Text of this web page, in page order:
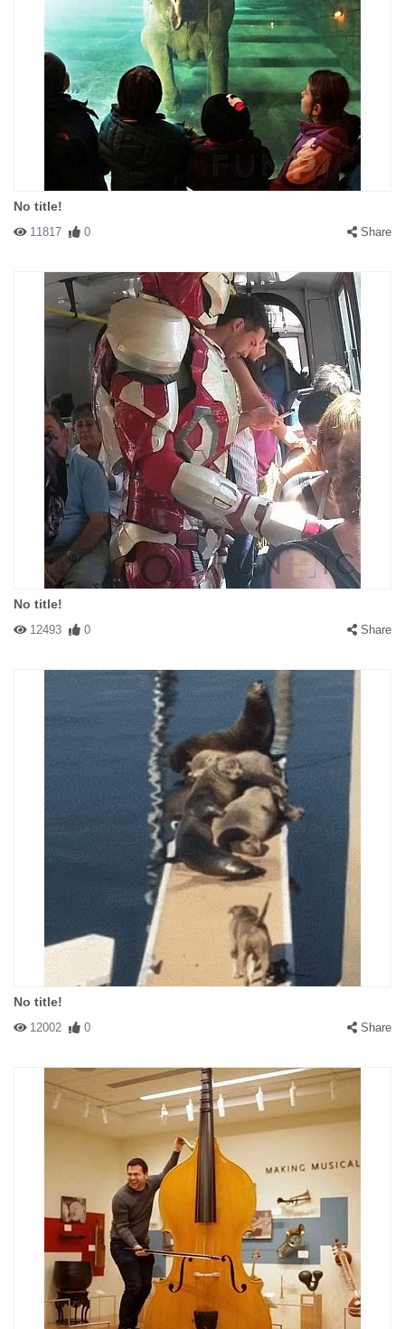
No title!
11817 0 Share
No title!
12493 0 Share
No title!
12002 0 Share